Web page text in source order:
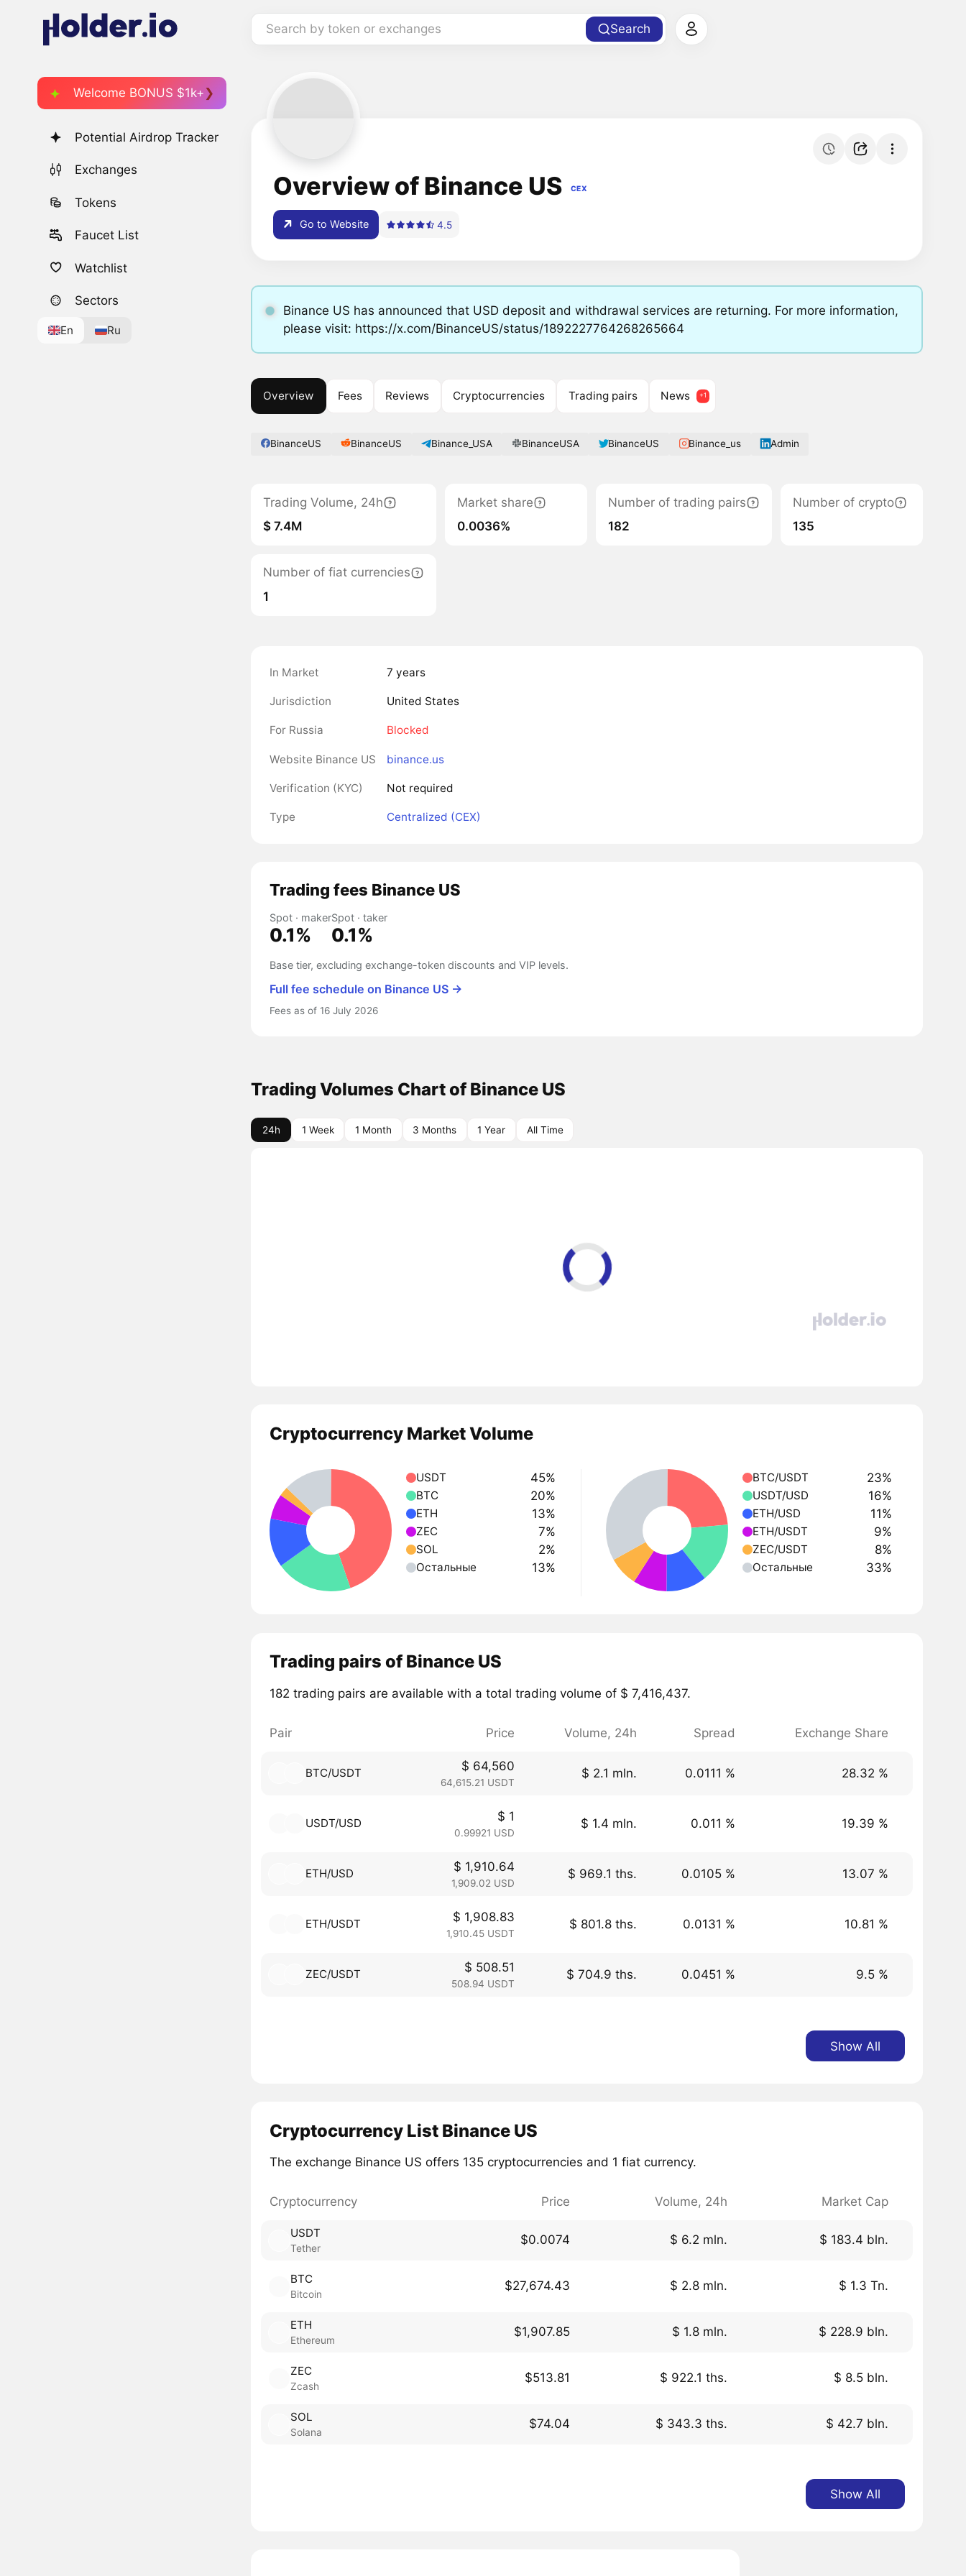
Search by token or exchanges Search
Welcome BONUS $1k+
Potential Airdrop Tracker
Exchanges
Tokens
Faucet List
Watchlist
Sectors
En Ru
Overview of Binance US CEX
Go to Website 4.5
Binance US has announced that USD deposit and withdrawal services are returning. For more information,
please visit: https://x.com/BinanceUS/status/1892227764268265664
Overview Fees Reviews Cryptocurrencies Trading pairs News
BinanceUS BinanceUS Binance_USA BinanceUSA BinanceUS Binance_us Admin
Trading Volume, 24h
$ 7.4M
Market share
0.0036%
Number of trading pairs
182
Number of crypto
135
Number of fiat currencies
1
In Market 7 years
Jurisdiction United States
For Russia Blocked
Website Binance US binance.us
Verification (KYC) Not required
Type Centralized (CEX)
Trading fees Binance US
Spot · maker
0.1%
Spot · taker
0.1%
Base tier, excluding exchange-token discounts and VIP levels.
Full fee schedule on Binance US →
Fees as of 16 July 2026
Trading Volumes Chart of Binance US
24h 1 Week 1 Month 3 Months 1 Year All Time
Cryptocurrency Market Volume
USDT 45%
BTC 20%
ETH 13%
ZEC 7%
SOL 2%
Остальные 13%
BTC/USDT 23%
USDT/USD 16%
ETH/USD 11%
ETH/USDT 9%
ZEC/USDT 8%
Остальные 33%
Trading pairs of Binance US
182 trading pairs are available with a total trading volume of $ 7,416,437.
Pair Price Volume, 24h Spread Exchange Share
BTC/USDT $ 64,560
64,615.21 USDT
$ 2.1 mln. 0.0111 % 28.32 %
USDT/USD $ 1
0.99921 USD
$ 1.4 mln. 0.011 % 19.39 %
ETH/USD $ 1,910.64
1,909.02 USD
$ 969.1 ths. 0.0105 % 13.07 %
ETH/USDT $ 1,908.83
1,910.45 USDT
$ 801.8 ths. 0.0131 % 10.81 %
ZEC/USDT $ 508.51
508.94 USDT
$ 704.9 ths. 0.0451 % 9.5 %
Show All
Cryptocurrency List Binance US
The exchange Binance US offers 135 cryptocurrencies and 1 fiat currency.
Cryptocurrency Price Volume, 24h Market Cap
USDT
Tether
$0.0074 $ 6.2 mln. $ 183.4 bln.
BTC
Bitcoin
$27,674.43 $ 2.8 mln. $ 1.3 Tn.
ETH
Ethereum
$1,907.85 $ 1.8 mln. $ 228.9 bln.
ZEC
Zcash
$513.81 $ 922.1 ths. $ 8.5 bln.
SOL
Solana
$74.04 $ 343.3 ths. $ 42.7 bln.
Show All